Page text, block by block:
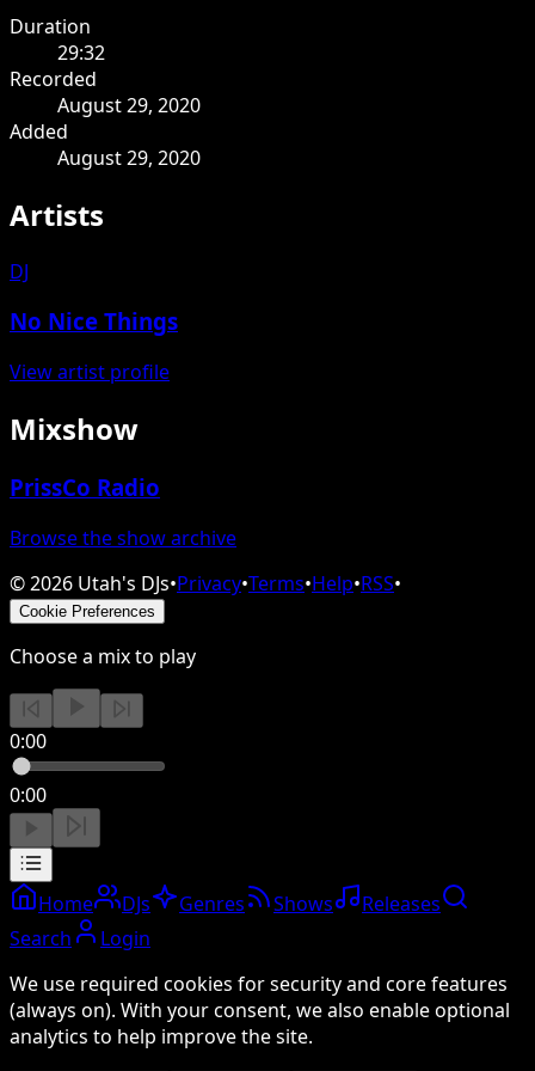
Duration
29:32
Recorded
August 29, 2020
Added
August 29, 2020
Artists
DJ
No Nice Things
View artist profile
Mixshow
PrissCo Radio
Browse the show archive
©2026 Utah's DJs•Privacy•Terms•Help•RSS•
Cookie Preferences
Choose a mix to play
0:00
0:00
Home DJs Genres Shows
Releases
Search
Login
We use required cookies for security and core features
(always on). With your consent, we also enable optional
analytics to help improve the site.